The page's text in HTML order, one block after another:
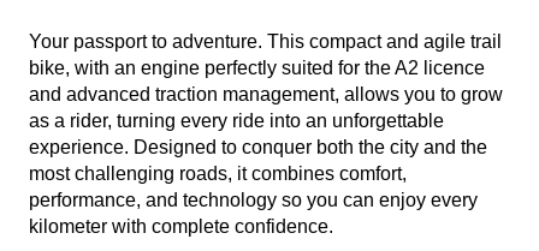
Your passport to adventure. This compact and agile trail
bike, with an engine perfectly suited for the A2 licence
and advanced traction management, allows you to grow
as a rider, turning every ride into an unforgettable
experience. Designed to conquer both the city and the
most challenging roads, it combines comfort,
performance, and technology so you can enjoy every
kilometer with complete confidence.